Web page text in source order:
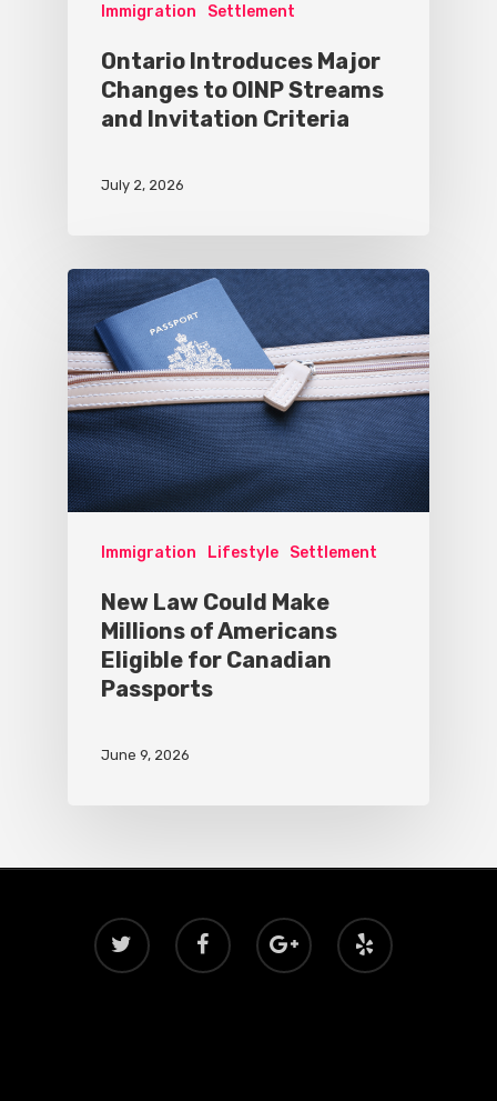
Immigration Settlement
Ontario Introduces Major
Changes to OINP Streams
and Invitation Criteria
July 2, 2026
Immigration Lifestyle Settlement
New Law Could Make
Millions of Americans
Eligible for Canadian
Passports
June 9, 2026